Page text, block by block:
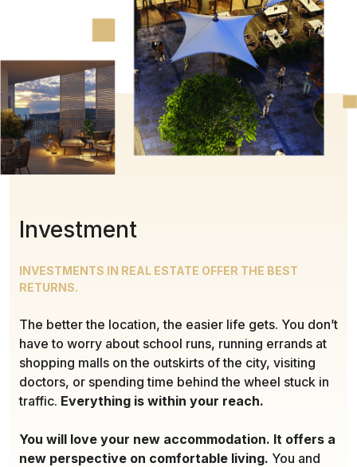
Investment
INVESTMENTS IN REAL ESTATE OFFER THE BEST
RETURNS.
The better the location, the easier life gets. You don’t
have to worry about school runs, running errands at
shopping malls on the outskirts of the city, visiting
doctors, or spending time behind the wheel stuck in
traffic. Everything is within your reach.
You will love your new accommodation. It offers a
new perspective on comfortable living. You and